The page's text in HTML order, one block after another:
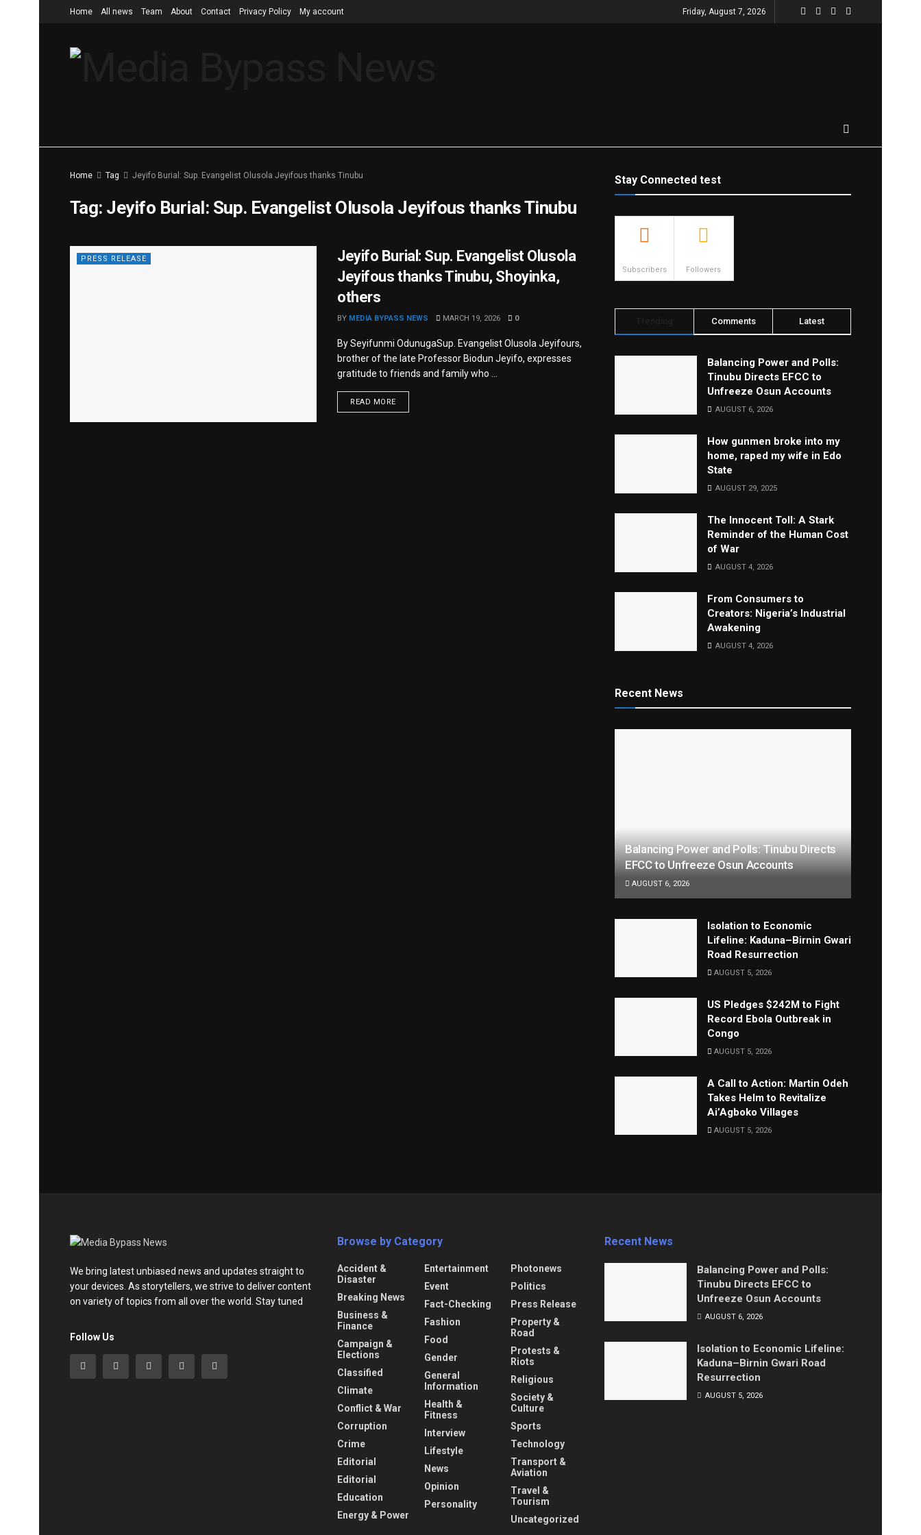
Home All news Team About Contact Privacy Policy My account Friday, August 7, 2026
Home Tag Jeyifo Burial: Sup. Evangelist Olusola Jeyifous thanks Tinubu
Tag: Jeyifo Burial: Sup. Evangelist Olusola Jeyifous thanks Tinubu
PRESS RELEASE
Jeyifo Burial: Sup. Evangelist Olusola
Jeyifous thanks Tinubu, Shoyinka,
others
BY MEDIA BYPASS NEWS MARCH 19, 2026 0
By Seyifunmi OdunugaSup. Evangelist Olusola Jeyifours,
brother of the late Professor Biodun Jeyifo, expresses
gratitude to friends and family who ...
READ MORE
Stay Connected test
Subscribers Followers
Comments Latest
Balancing Power and Polls:
Tinubu Directs EFCC to
Unfreeze Osun Accounts
AUGUST 6, 2026
How gunmen broke into my
home, raped my wife in Edo
State
AUGUST 29, 2025
The Innocent Toll: A Stark
Reminder of the Human Cost
of War
AUGUST 4, 2026
From Consumers to
Creators: Nigeria’s Industrial
Awakening
AUGUST 4, 2026
Recent News
Balancing Power and Polls: Tinubu Directs
EFCC to Unfreeze Osun Accounts
AUGUST 6, 2026
Isolation to Economic
Lifeline: Kaduna–Birnin Gwari
Road Resurrection
AUGUST 5, 2026
US Pledges $242M to Fight
Record Ebola Outbreak in
Congo
AUGUST 5, 2026
A Call to Action: Martin Odeh
Takes Helm to Revitalize
Ai’Agboko Villages
AUGUST 5, 2026
We bring latest unbiased news and updates straight to
your devices. As storytellers, we strive to deliver content
on variety of topics from all over the world. Stay tuned
Follow Us
Browse by Category
Accident &
Disaster
Breaking News
Business &
Finance
Campaign &
Elections
Classified
Climate
Conflict & War
Corruption
Crime
Editorial
Editorial
Education
Energy & Power
Entertainment
Event
Fact-Checking
Fashion
Food
Gender
General
Information
Health &
Fitness
Interview
Lifestyle
News
Opinion
Personality
Photonews
Politics
Press Release
Property &
Road
Protests &
Riots
Religious
Society &
Culture
Sports
Technology
Transport &
Aviation
Travel &
Tourism
Uncategorized
Recent News
Balancing Power and Polls:
Tinubu Directs EFCC to
Unfreeze Osun Accounts
AUGUST 6, 2026
Isolation to Economic Lifeline:
Kaduna–Birnin Gwari Road
Resurrection
AUGUST 5, 2026